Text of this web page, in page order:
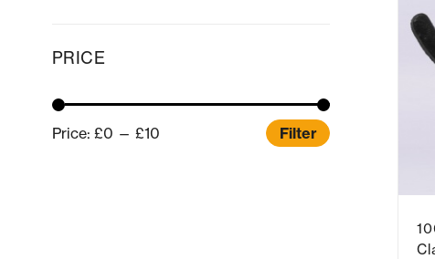
PRICE
Filter
Price: £0 — £10